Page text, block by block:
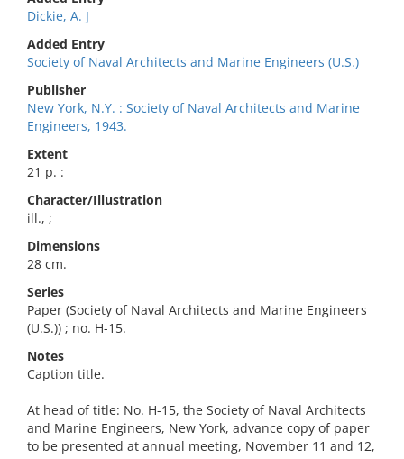
Dickie, A. J
Added Entry
Society of Naval Architects and Marine Engineers (U.S.)
Publisher
New York, N.Y. : Society of Naval Architects and Marine
Engineers, 1943.
Extent
21 p. :
Character/Illustration
ill., ;
Dimensions
28 cm.
Series
Paper (Society of Naval Architects and Marine Engineers
(U.S.)) ; no. H-15.
Notes
Caption title.
At head of title: No. H-15, the Society of Naval Architects
and Marine Engineers, New York, advance copy of paper
to be presented at annual meeting, November 11 and 12,